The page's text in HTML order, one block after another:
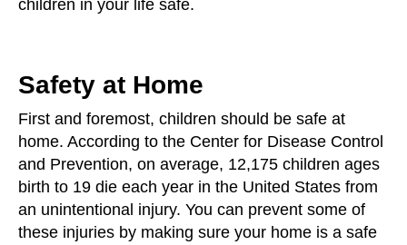
children in your life safe.
Safety at Home
First and foremost, children should be safe at
home. According to the Center for Disease Control
and Prevention, on average, 12,175 children ages
birth to 19 die each year in the United States from
an unintentional injury. You can prevent some of
these injuries by making sure your home is a safe